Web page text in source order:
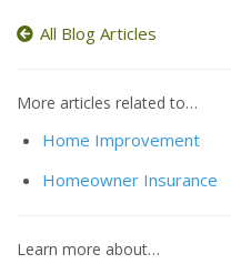
All Blog Articles
More articles related to…
Home Improvement
Homeowner Insurance
Learn more about…